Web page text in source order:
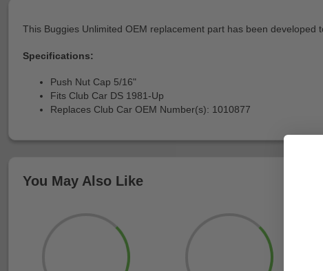
This Buggies Unlimited OEM replacement part has been
Specifications:
Push Nut Cap 5/16"
Fits Club Car DS 1981-Up
Replaces Club Car OEM Number(s): 1010877
You May Also Like